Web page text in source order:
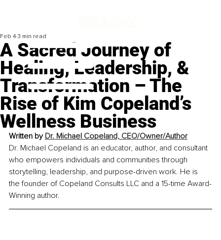
A Sacred Journey of
Healing, Leadership, &
Transformation – The
Rise of Kim Copeland’s
Wellness Business
Feb 4 3 min read
Written by Dr. Michael Copeland, CEO/Owner/Author
Dr. Michael Copeland is an educator, author, and consultant
who empowers individuals and communities through
storytelling, leadership, and purpose-driven work. He is
the founder of Copeland Consults LLC and a 15-time Award-
Winning author.